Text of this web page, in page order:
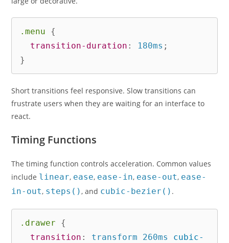
.menu
{
transition-duration : 180ms ;
}
Short transitions feel responsive. Slow transitions can
frustrate users when they are waiting for an interface to
react.
Timing Functions
The timing function controls acceleration. Common values
include linear, ease, ease-in, ease-out, ease-
in-out, steps(), and cubic-bezier() .
.drawer
{
transition : transform 260ms cubic-